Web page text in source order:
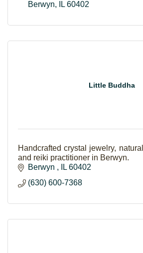
Berwyn
IL 60402
Little Buddha
Handcrafted crystal jewelry,
and reiki practitioner in Berwyn.
Berwyn
IL 60402
(630) 600-7368